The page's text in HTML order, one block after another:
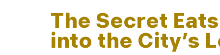
The Secret
into the City’s